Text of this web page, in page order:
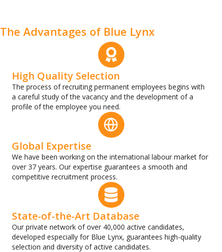
The Аdvantages of Blue Lynx
High Quality Selection
The process of recruiting permanent employees begins with
a careful study of the vacancy and the development of a
profile of the employee you need.
Global Expertise
We have been working on the international labour market for
over 37 years. Our expertise guarantees a smooth and
competitive recruitment process.
State-of-the-Art Database
Our private network of over 40,000 active candidates,
developed especially for Blue Lynx, guarantees high-quality
selection and diversity of active candidates.